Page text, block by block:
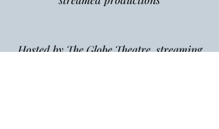
Hosted by The Globe Theatre, streaming